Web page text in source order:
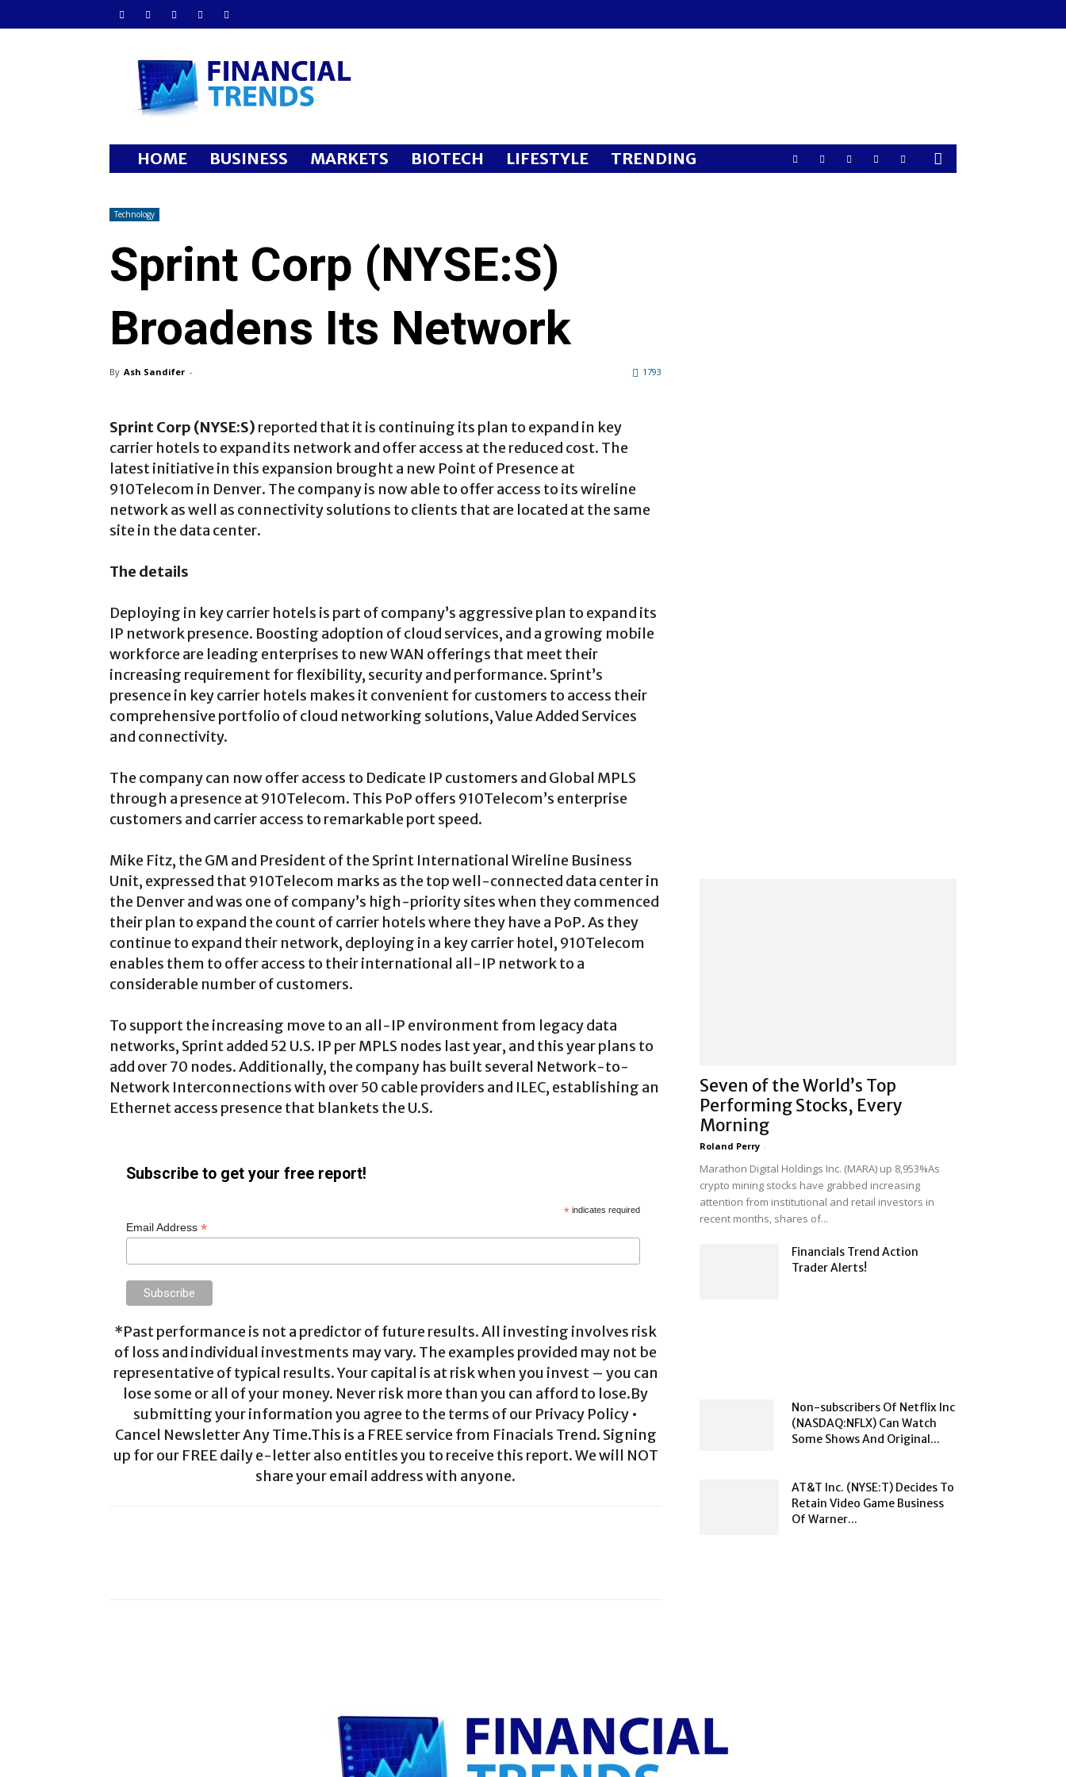
Financial
Trends
HOME BUSINESS MARKETS BIOTECH LIFESTYLE TRENDING
Technology
Sprint Corp (NYSE:S)
Broadens Its Network
By Ash Sandifer - 1793
Sprint Corp (NYSE:S) reported that it is continuing its plan to expand in key
carrier hotels to expand its network and offer access at the reduced cost. The
latest initiative in this expansion brought a new Point of Presence at
910Telecom in Denver. The company is now able to offer access to its wireline
network as well as connectivity solutions to clients that are located at the same
site in the data center.
The details
Deploying in key carrier hotels is part of company’s aggressive plan to expand its
IP network presence. Boosting adoption of cloud services, and a growing mobile
workforce are leading enterprises to new WAN offerings that meet their
increasing requirement for flexibility, security and performance. Sprint’s
presence in key carrier hotels makes it convenient for customers to access their
comprehensive portfolio of cloud networking solutions, Value Added Services
and connectivity.
The company can now offer access to Dedicate IP customers and Global MPLS
through a presence at 910Telecom. This PoP offers 910Telecom’s enterprise
customers and carrier access to remarkable port speed.
Mike Fitz, the GM and President of the Sprint International Wireline Business
Unit, expressed that 910Telecom marks as the top well-connected data center in
the Denver and was one of company’s high-priority sites when they commenced
their plan to expand the count of carrier hotels where they have a PoP. As they
continue to expand their network, deploying in a key carrier hotel, 910Telecom
enables them to offer access to their international all-IP network to a
considerable number of customers.
To support the increasing move to an all-IP environment from legacy data
networks, Sprint added 52 U.S. IP per MPLS nodes last year, and this year plans to
add over 70 nodes. Additionally, the company has built several Network-to-
Network Interconnections with over 50 cable providers and ILEC, establishing an
Ethernet access presence that blankets the U.S.
Subscribe to get your free report!
* indicates required
Email Address *
*Past performance is not a predictor of future results. All investing involves risk
of loss and individual investments may vary. The examples provided may not be
representative of typical results. Your capital is at risk when you invest – you can
lose some or all of your money. Never risk more than you can afford to lose.By
submitting your information you agree to the terms of our Privacy Policy •
Cancel Newsletter Any Time.This is a FREE service from Finacials Trend. Signing
up for our FREE daily e-letter also entitles you to receive this report. We will NOT
share your email address with anyone.
Seven of the World’s Top
Performing Stocks, Every
Morning
Roland Perry -
Marathon Digital Holdings Inc. (MARA) up 8,953%As
crypto mining stocks have grabbed increasing
attention from institutional and retail investors in
recent months, shares of...
Financials Trend Action
Trader Alerts!
Non-subscribers Of Netflix Inc
(NASDAQ:NFLX) Can Watch
Some Shows And Original...
AT&T Inc. (NYSE:T) Decides To
Retain Video Game Business
Of Warner...